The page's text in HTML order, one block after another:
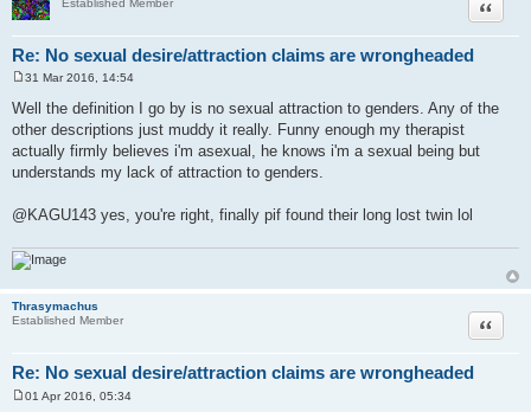
Established Member
Re: No sexual desire/attraction claims are wrongheaded
Quote
o
s
t
31 Mar 2016, 14:54
Well the definition I go by is no sexual attraction to genders. Any of the
other descriptions just muddy it really. Funny enough my therapist
actually firmly believes i'm asexual, he knows i'm a sexual being but
understands my lack of attraction to genders.
@KAGU143 yes, you're right, finally pif found their long lost twin lol
Thrasymachus
Established Member
Re: No sexual desire/attraction claims are wrongheaded
Quote
01 Apr 2016, 05:34